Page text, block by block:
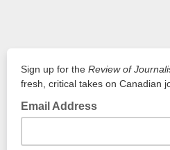
Sign up for the Review of
fresh, critical takes on Canadian
Email Address